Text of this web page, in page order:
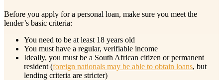
Before you apply for a personal loan, make sure you meet the
lender’s basic criteria:
You need to be at least 18 years old
You must have a regular, verifiable income
Ideally, you must be a South African citizen or permanent
resident (foreign nationals may be able to obtain loans, but
lending criteria are stricter)